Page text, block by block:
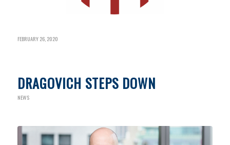
FEBRUARY 26, 2020
DRAGOVICH STEPS DOWN
NEWS